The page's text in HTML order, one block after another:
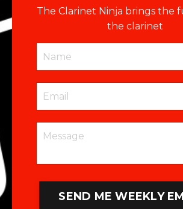
The Clarinet Ninja brings the
the clarinet
SEND ME WEEKLY